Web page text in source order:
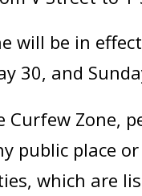
will be in
30, and
Curfew Zone,
public place
which are